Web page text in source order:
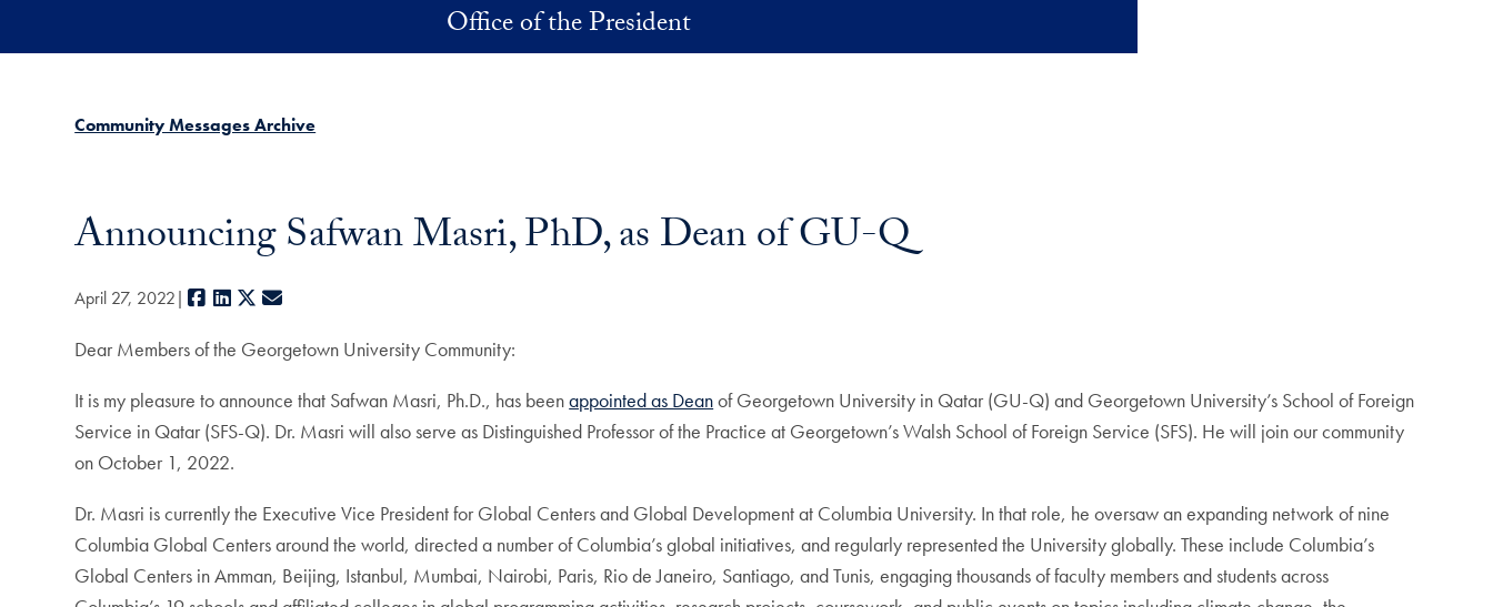
Office of the President
Community Messages Archive
Announcing Safwan Masri, PhD, as Dean of GU-Q
April 27, 2022 Facebook
LinkedIn
X
Dear Members of the Georgetown University Community:
It is my pleasure to announce that Safwan Masri, Ph.D., has beenappointed as Deanof Georgetown University in Qatar (GU-Q) and Georgetown University’s School of Foreign
Service in Qatar (SFS-Q). Dr. Masri will also serve as Distinguished Professor of the Practice at Georgetown’s Walsh School of Foreign Service (SFS). He will join our community
on October 1, 2022.
Dr. Masri is currently the Executive Vice President for Global Centers and Global Development at Columbia University. In that role, he oversaw an expanding network of nine
Columbia Global Centers around the world, directed a number of Columbia’s global initiatives, and regularly represented the University globally. These include Columbia’s
Global Centers in Amman, Beijing, Istanbul, Mumbai, Nairobi, Paris, Rio de Janeiro, Santiago, and Tunis, engaging thousands of faculty members and students across